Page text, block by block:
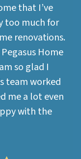
that I’ve
too much for
renovations.
Home
so glad I
team worked
me a lot even
with the